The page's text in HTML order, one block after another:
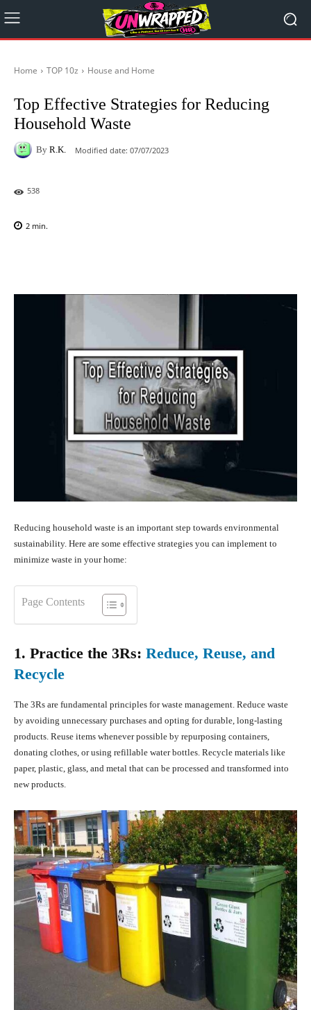
Home TOP 10z House and Home
Top Effective Strategies for Reducing
Household Waste
By R.K. Modified date: 07/07/2023
538
2 min.
Reducing household waste is an important step towards environmental
sustainability. Here are some effective strategies you can implement to
minimize waste in your home:
Page Contents
1. Practice the 3Rs: Reduce, Reuse, and
Recycle
The 3Rs are fundamental principles for waste management. Reduce waste
by avoiding unnecessary purchases and opting for durable, long-lasting
products. Reuse items whenever possible by repurposing containers,
donating clothes, or using refillable water bottles. Recycle materials like
paper, plastic, glass, and metal that can be processed and transformed into
new products.